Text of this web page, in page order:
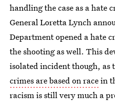
handling the case as a hate
General Loretta Lynch
Department opened a hate
the shooting as well. This
isolated incident though, as
crimes are based on racein
racism is still very much a